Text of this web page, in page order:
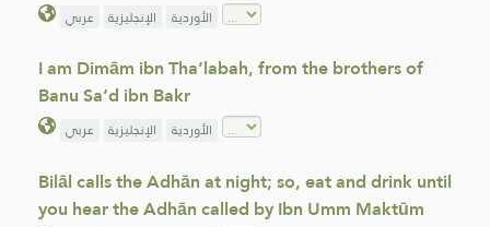
عربي الإنجليزية الأوردية
I am Dimām ibn Tha‘labah, from the brothers of
Banu Sa‘d ibn Bakr
عربي الإنجليزية الأوردية
Bilāl calls the Adhān at night; so, eat and drink until
you hear the Adhān called by Ibn Umm Maktūm